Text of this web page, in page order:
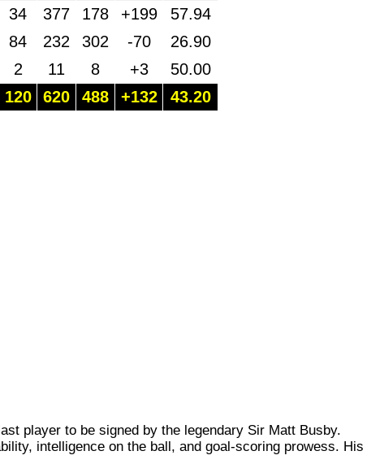
34 377 178 +199
57.94
84 232 302 -70
26.90
2 11 8 +3
50.00
120 620 488 +132 43.20
player to be signed by the legendary Sir Matt Busby.
intelligence on the ball, and goal-scoring prowess. His